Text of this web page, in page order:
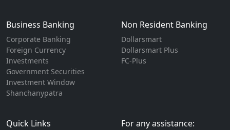
Business Banking
Corporate Banking
Foreign Currency
Investments
Government Securities
Investment Window
Shanchanypatra
Non Resident Banking
Dollarsmart
Dollarsmart Plus
FC-Plus
Quick Links For any assistance: